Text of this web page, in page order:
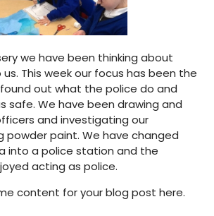
we have been thinking about
This week our focus has been the
out what the police do and
safe. We have been drawing and
and investigating our
powder paint. We have changed
into a police station and the
acting as police.
content for your blog post here.